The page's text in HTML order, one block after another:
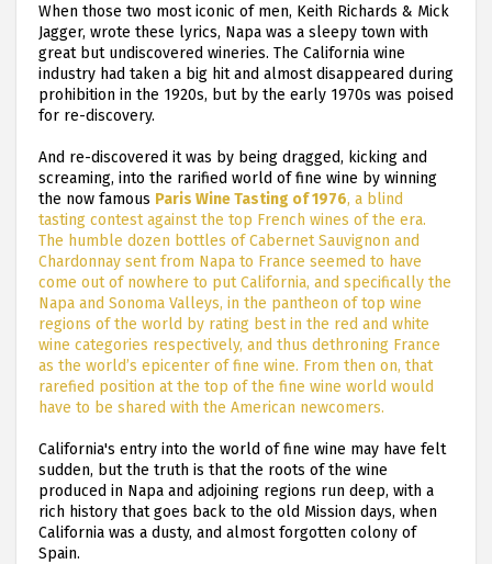
When those two most iconic of men, Keith Richards & Mick
Jagger, wrote these lyrics, Napa was a sleepy town with
great but undiscovered wineries. The California wine
industry had taken a big hit and almost disappeared during
prohibition in the 1920s, but by the early 1970s was poised
for re-discovery.
And re-discovered it was by being dragged, kicking and
screaming, into the rarified world of fine wine by winning
the now famous Paris Wine Tasting of 1976, a blind
tasting contest against the top French wines of the era.
The humble dozen bottles of Cabernet Sauvignon and
Chardonnay sent from Napa to France seemed to have
come out of nowhere to put California, and specifically the
Napa and Sonoma Valleys, in the pantheon of top wine
regions of the world by rating best in the red and white
wine categories respectively, and thus dethroning France
as the world’s epicenter of fine wine. From then on, that
rarefied position at the top of the fine wine world would
have to be shared with the American newcomers.
California's entry into the world of fine wine may have felt
sudden, but the truth is that the roots of the wine
produced in Napa and adjoining regions run deep, with a
rich history that goes back to the old Mission days, when
California was a dusty, and almost forgotten colony of
Spain.